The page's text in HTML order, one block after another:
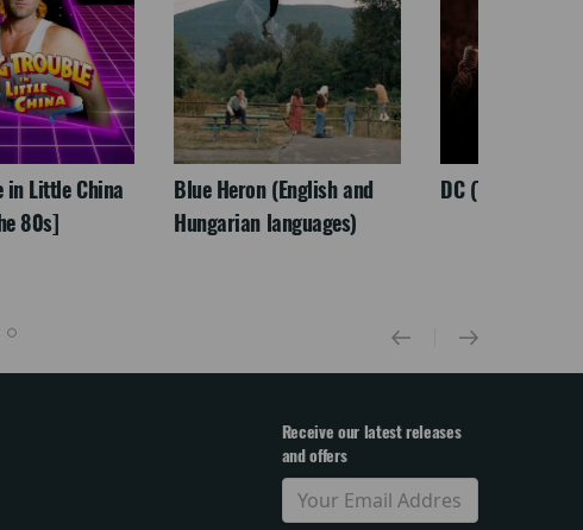
in Little China
80s]
Blue Heron (English and
Hungarian languages)
DC (Tamil)
Receive our latest releases
and offers